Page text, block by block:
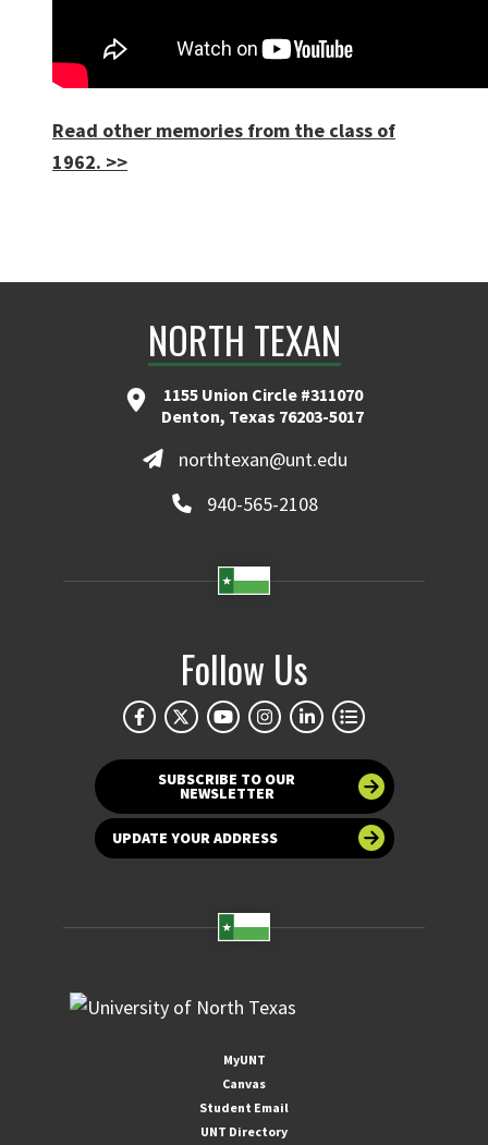
Read other memories from the class of
1962. >>
NORTH TEXAN
1155 Union Circle #311070
Denton, Texas 76203-5017
northtexan@unt.edu
940-565-2108
Follow Us
SUBSCRIBE TO OUR
NEWSLETTER
UPDATE YOUR ADDRESS
MyUNT
Canvas
Student Email
UNT Directory